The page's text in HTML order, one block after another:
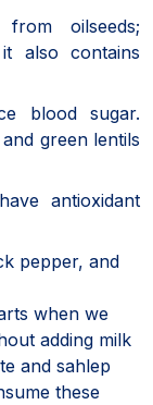
oilseeds;
also contains
blood sugar.
green lentils
antioxidant
pepper, and
when we
adding milk
and sahlep
these